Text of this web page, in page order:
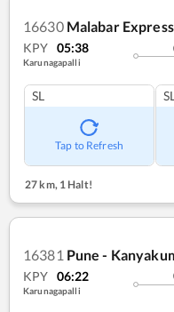
16630 Malabar Express
KPY 05:38
Karunagapalli
SL
Tap to Refresh
SL
27 km,1 Halt!
16381 Pune -
KPY 06:22
Karunagapalli